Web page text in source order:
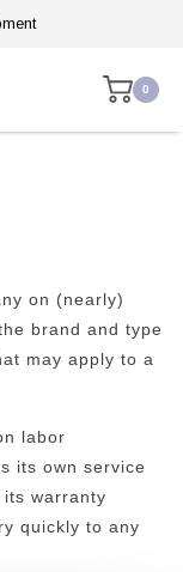
0
on (nearly)
brand and type
may apply to a
labor
its own service
warranty
quickly to any